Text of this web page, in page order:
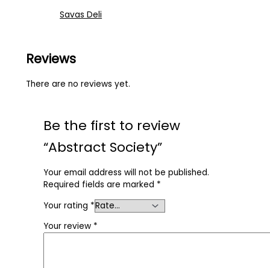
Savas Deli
Reviews
There are no reviews yet.
Be the first to review
“Abstract Society”
Your email address will not be published.
Required fields are marked *
Your rating *
Your review *